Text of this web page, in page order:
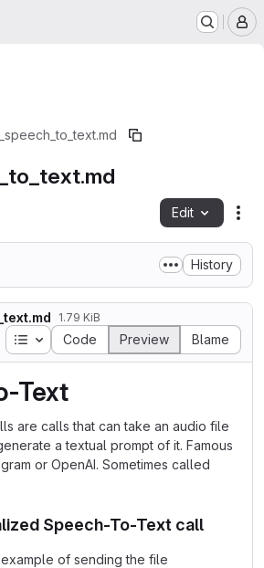
Edit
History
1.79 KiB
Table of contents
Code Preview Blame
Text
are calls that can take an audio file
a textual prompt of it. Famous
or OpenAI. Sometimes called
Speech-To-Text call
of sending the file